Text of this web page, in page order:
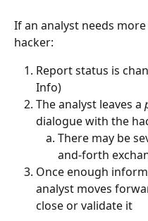
If an analyst needs
hacker:
Report status is
Info)
The analyst leaves a
dialogue with the
There may be
and-forth
Once enough
analyst moves
close or validate it